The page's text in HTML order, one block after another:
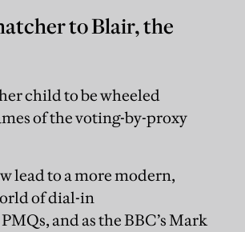
to Blair, the
child to be wheeled
of the voting-by-proxy
lead to a more modern,
of dial-in
and as the BBC’s Mark